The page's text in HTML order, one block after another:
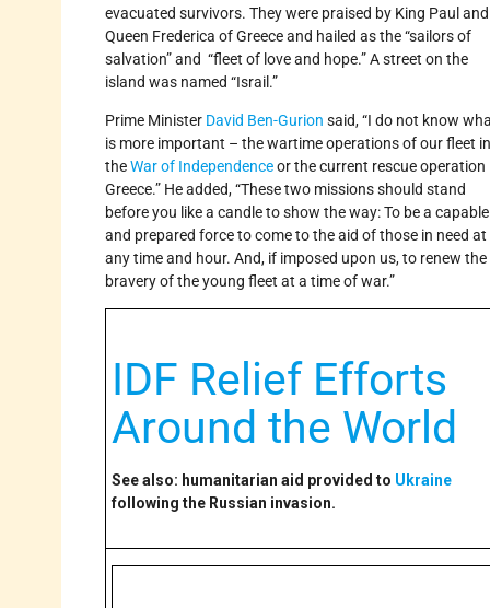
evacuated survivors. They were praised by King Paul and
Queen Frederica of Greece and hailed as the “sailors of
salvation” and “fleet of love and hope.” A street on the
island was named “Israil.”
Prime Minister David Ben-Gurion said, “I do not know
is more important – the wartime operations of our fleet in
theWar of Independenceor the current rescue operation
Greece.” He added, “These two missions should stand
before you like a candle to show the way: To be a capable
and prepared force to come to the aid of those in need at
any time and hour. And, if imposed upon us, to renew the
bravery of the young fleet at a time of war.”
IDF Relief Efforts
Around the World
See also: humanitarian aid provided to Ukraine
following the Russian invasion.